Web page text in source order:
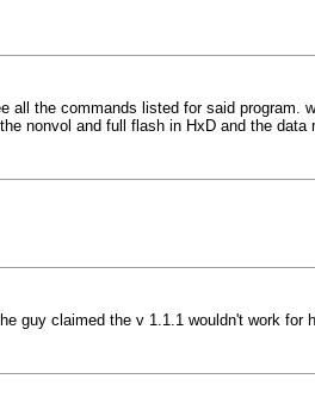
all the commands listed for said program.
nonvol and full flash in HxD and the data
guy claimed the v 1.1.1 wouldn't work for